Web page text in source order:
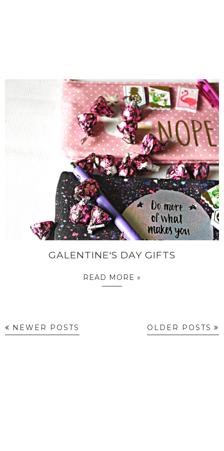
GALENTINE'S DAY GIFTS
READ MORE »
NEWER POSTS OLDER POSTS